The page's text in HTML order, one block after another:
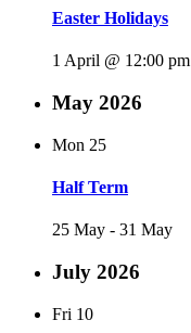
Easter Holidays
1 April @ 12:00 pm
May 2026
Mon 25
Half Term
25 May - 31 May
July 2026
Fri 10